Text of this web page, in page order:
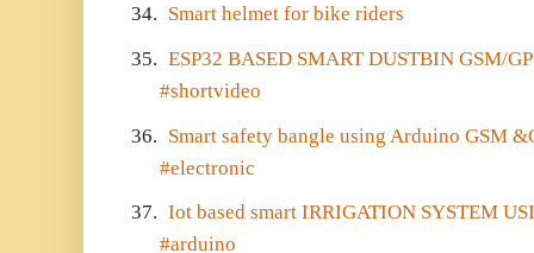
34. Smart helmet for bike riders
35. ESP32 BASED SMART DUSTBIN GSM/
#shortvideo
36. Smart safety bangle using Arduino GSM
#electronic
37. Iot based smart IRRIGATION SYSTEM
#arduino